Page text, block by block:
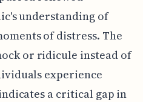
understanding of
of distress. The
or ridicule instead of
experience
a critical gap in